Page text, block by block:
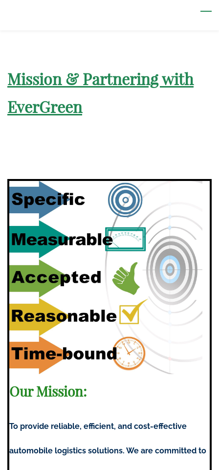
Mission & Partnering with
EverGreen
Our Mission:
To provide reliable, efficient, and cost-effective
automobile logistics solutions. We are committed to